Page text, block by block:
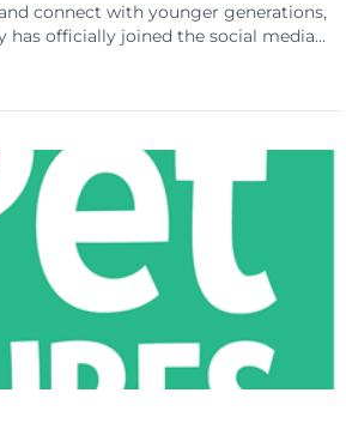
connect with younger generations,
has officially joined the social media
on Instagram with a flurry of
Household Agency, responsible
affairs, unveiled a trove of 60